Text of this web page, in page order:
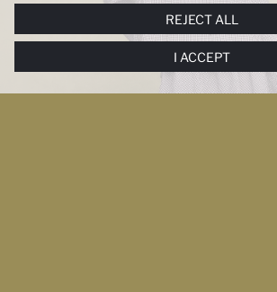
MORE FUNCTIONAL AND PERSONALIZED,
EXPLICIT CONSENT—TO CARRY OUT MARKETING
TAILORED TO YOU. YOU CAN MANAGE YOUR
AT ANY TIME VIA THECOOKIE PREFERENCES
ACCESS MORE DETAILED INFORMATION ABOUT
REJECT ALL
I ACCEPT